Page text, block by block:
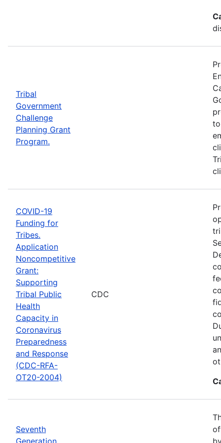
Tribal
Government
Challenge
Planning Grant
Program.
COVID-19
Funding for
Tribes.
Application
Noncompetitive
Grant:
Supporting
Tribal Public
Health
Capacity in
Coronavirus
Preparedness
and Response
(CDC-RFA-
OT20-2004)
CDC
Seventh
Generation